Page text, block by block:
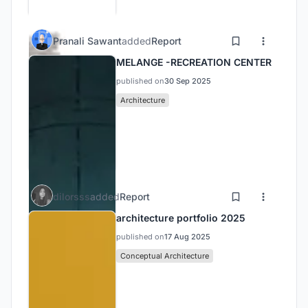
Pranali SawantaddedReport
MELANGE -RECREATION CENTER
published on30 Sep 2025
Architecture
dilorsssaddedReport
architecture portfolio 2025
published on17 Aug 2025
Conceptual Architecture